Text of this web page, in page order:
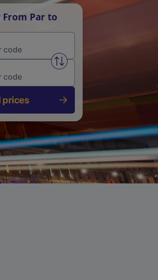
From Par to
Swap from and to stations
prices